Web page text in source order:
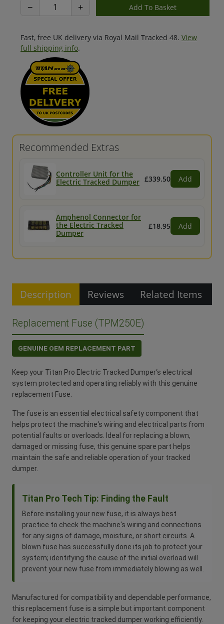
− +
Fast, free UK delivery via Royal Mail Tracked 48. View
full shipping info.
Recommended Extras
Controller Unit for the
Electric Tracked Dumper £339.50 Add
Amphenol Connector for
the Electric Tracked
Dumper
£18.95 Add
Description Reviews Related Items
Replacement Fuse (TPM250E)
GENUINE OEM REPLACEMENT PART
Keep your Titan Pro Electric Tracked Dumper‘s electrical
system protected and operating reliably with this genuine
replacement Fuse.
The fuse is an essential electrical safety component that
helps protect the machine‘s wiring and electrical parts from
potential faults or overloads. Ideal for replacing a blown,
damaged or missing fuse, this genuine spare part helps
maintain the safe and reliable operation of your tracked
dumper.
Titan Pro Tech Tip: Finding the Fault
Before installing your new fuse, it is always best
practice to check the machine‘s wiring and connections
for any signs of damage, moisture, or short circuits. A
blown fuse has successfully done its job to protect your
system; identifying the cause of the initial overload will
prevent your new fuse from immediately blowing as well.
Manufactured for compatibility and dependable performance,
this replacement fuse is a simple but important component
for keeping your electric tracked dumper working efficiently.